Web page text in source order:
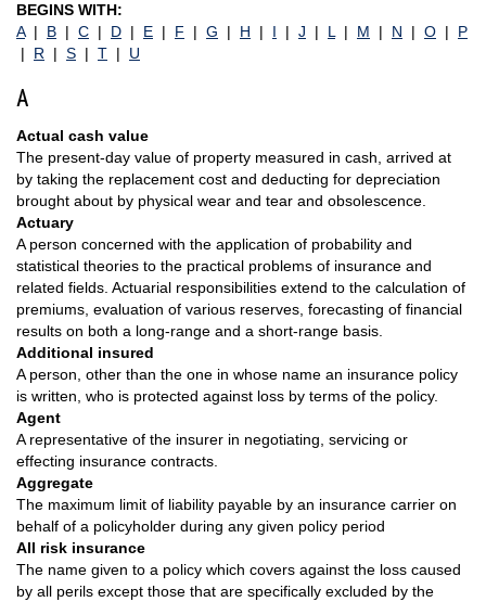
BEGINS WITH:
A| B | C | D | E | F | G | H | I | J | L | M | N | O | P
| R | S | T | U
A
Actual cash value
The present-day value of property measured in cash, arrived at
by taking the replacement cost and deducting for depreciation
brought about by physical wear and tear and obsolescence.
Actuary
A person concerned with the application of probability and
statistical theories to the practical problems of insurance and
related fields. Actuarial responsibilities extend to the calculation of
premiums, evaluation of various reserves, forecasting of financial
results on both a long-range and a short-range basis.
Additional insured
A person, other than the one in whose name an insurance policy
is written, who is protected against loss by terms of the policy.
Agent
A representative of the insurer in negotiating, servicing or
effecting insurance contracts.
Aggregate
The maximum limit of liability payable by an insurance carrier on
behalf of a policyholder during any given policy period
All risk insurance
The name given to a policy which covers against the loss caused
by all perils except those that are specifically excluded by the